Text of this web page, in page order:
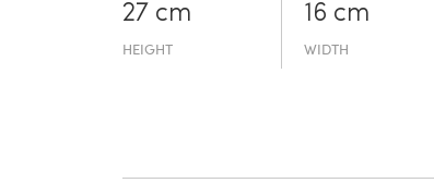
27 cm
HEIGHT
16 cm
WIDTH